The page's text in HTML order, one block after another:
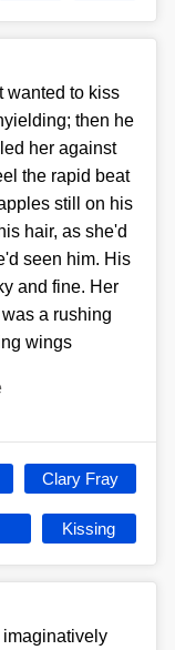
wanted to kiss
then he
her against
the rapid beat
still on his
hair, as she'd
seen him. His
and fine. Her
a rushing
wings
Clary Fray
Kissing
imaginatively